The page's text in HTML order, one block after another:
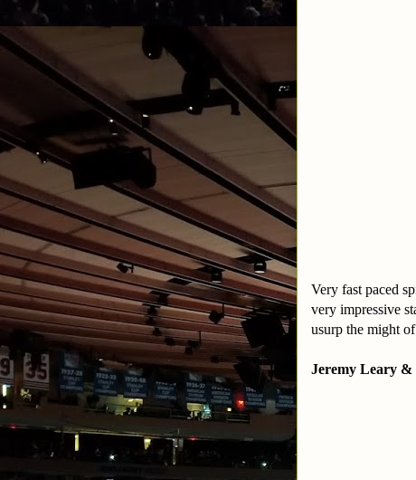
Very fast paced
very impressive
usurp the might
Jeremy Leary